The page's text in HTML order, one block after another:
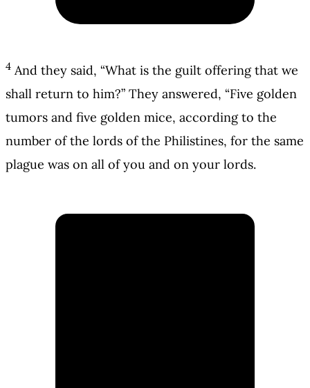
4 And they said, “What is the guilt offering that we
shall return to him?” They answered, “Five golden
tumors and five golden mice, according to the
number of the lords of the Philistines, for the same
plague was on all of you and on your lords.